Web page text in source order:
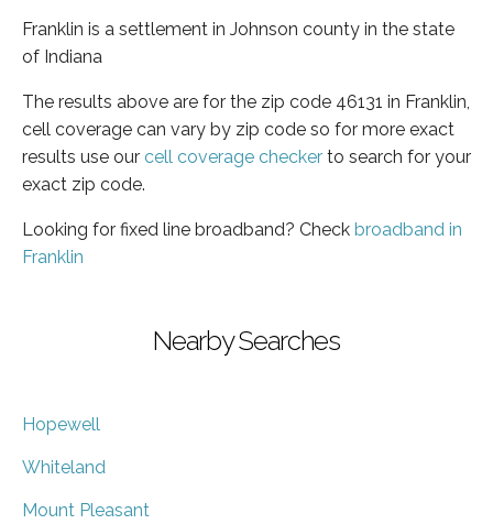
Franklin is a settlement in Johnson county in the state
of Indiana
The results above are for the zip code 46131 in Franklin,
cell coverage can vary by zip code so for more exact
results use our cell coverage checker to search for your
exact zip code.
Looking for fixed line broadband? Check broadband in
Franklin
Nearby Searches
Hopewell
Whiteland
Mount Pleasant